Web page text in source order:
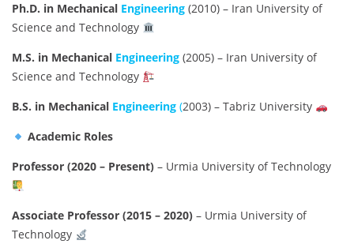
Ph.D. in Mechanical Engineering (2010) – Iran University of
Science and Technology
M.S. in Mechanical Engineering (2005) – Iran University of
Science and Technology
B.S. in Mechanical Engineering (2003) – Tabriz University
Academic Roles
Professor (2020 – Present) – Urmia University of Technology
Associate Professor (2015 – 2020) – Urmia University of
Technology